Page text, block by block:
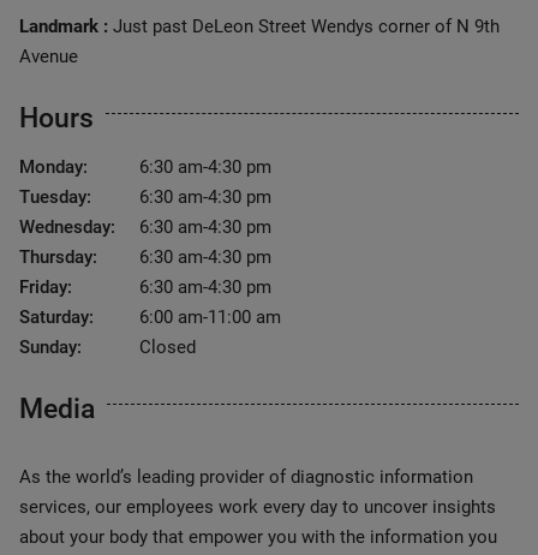
Landmark : Just past DeLeon Street Wendys corner of N 9th
Avenue
Hours
Monday:
6:30 am-4:30 pm
Tuesday:
6:30 am-4:30 pm
Wednesday:
6:30 am-4:30 pm
Thursday:
6:30 am-4:30 pm
Friday:
6:30 am-4:30 pm
Saturday:
6:00 am-11:00 am
Sunday:
Closed
Media
As the world’s leading provider of diagnostic information
services, our employees work every day to uncover insights
about your body that empower you with the information you